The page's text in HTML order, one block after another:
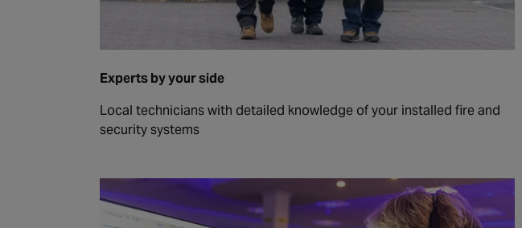
Experts by your side
Local technicians with detailed knowledge of your installed fire and
security systems